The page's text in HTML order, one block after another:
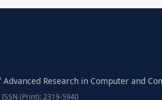
Research in Computer and
(Print): 2319-5940